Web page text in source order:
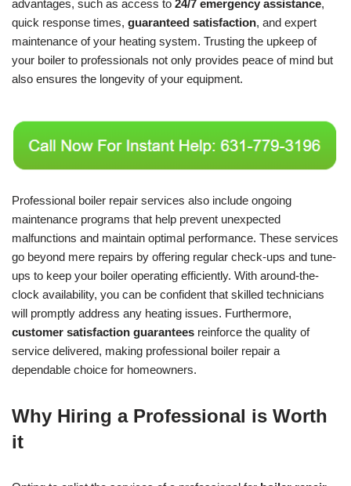
advantages, such as access to 24/7 emergency assistance,
quick response times, guaranteed satisfaction, and expert
maintenance of your heating system. Trusting the upkeep of
your boiler to professionals not only provides peace of mind but
also ensures the longevity of your equipment.
Professional boiler repair services also include ongoing
maintenance programs that help prevent unexpected
malfunctions and maintain optimal performance. These services
go beyond mere repairs by offering regular check-ups and tune-
ups to keep your boiler operating efficiently. With around-the-
clock availability, you can be confident that skilled technicians
will promptly address any heating issues. Furthermore,
customer satisfaction guarantees reinforce the quality of
service delivered, making professional boiler repair a
dependable choice for homeowners.
Why Hiring a Professional is Worth
it